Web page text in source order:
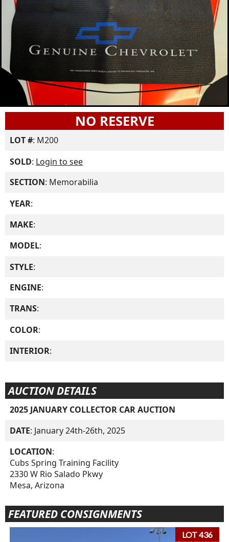
NO RESERVE
LOT #: M200
SOLD: Login to see
SECTION: Memorabilia
YEAR:
MAKE:
MODEL:
STYLE:
ENGINE:
TRANS:
COLOR:
INTERIOR:
AUCTION DETAILS
2025 JANUARY COLLECTOR CAR AUCTION
DATE: January 24th-26th, 2025
LOCATION:
Cubs Spring Training Facility
2330 W Rio Salado Pkwy
Mesa, Arizona
FEATURED CONSIGNMENTS
LOT 436